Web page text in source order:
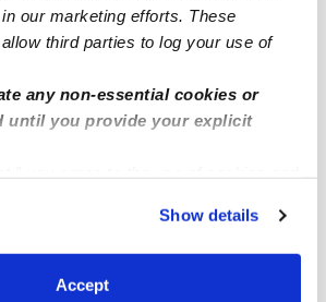
our marketing efforts. These
third parties to log your use of
any non-essential cookies or
until you provide your explicit
essential cookies or manage your
time by clicking “Cookie Settings.”
Show details
Accept